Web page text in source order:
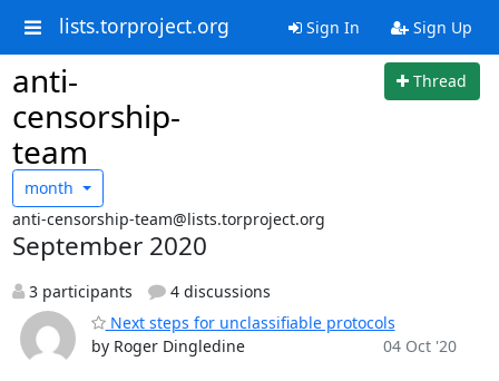
lists.torproject.org Sign In Sign Up
anti-
censorship-
team
Thread
month
anti-censorship-team@lists.torproject.org
September 2020
3 participants
4 discussions
Next steps for unclassifiable protocols
by Roger Dingledine
04 Oct '20